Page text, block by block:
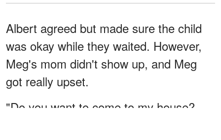
Albert agreed but made sure the child
was okay while they waited. However,
Meg's mom didn't show up, and Meg
got really upset.
"Do you want to come to my house?